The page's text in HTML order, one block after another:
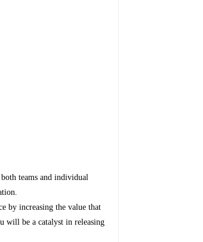
teams and individual
by increasing the value that
will be a catalyst in releasing